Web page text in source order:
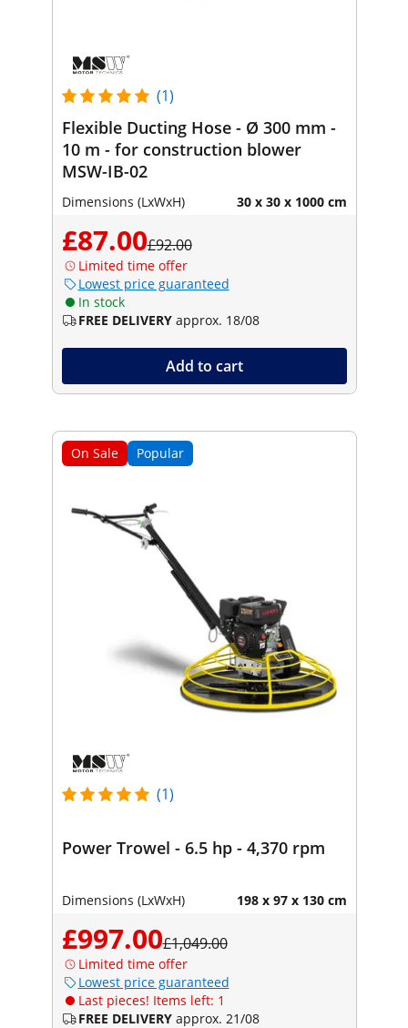
(1)
Flexible Ducting Hose - Ø 300 mm -
10 m - for construction blower
MSW-IB-02
Dimensions (LxWxH) 30 x 30 x 1000 cm
£87.00£92.00
Limited time offer
Lowest price guaranteed
In stock
FREE DELIVERY approx. 18/08
Add to cart
On Sale Popular
(1)
Power Trowel - 6.5 hp - 4,370 rpm
Dimensions (LxWxH) 198 x 97 x 130 cm
£997.00£1,049.00
Limited time offer
Lowest price guaranteed
Last pieces! Items left: 1
FREE DELIVERY approx. 21/08